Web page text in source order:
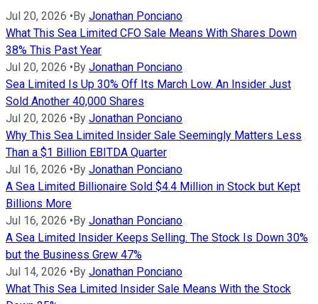
Jul 20, 2026 •By Jonathan Ponciano
What This Sea Limited CFO Sale Means With Shares Down
38% This Past Year
Jul 20, 2026 •By Jonathan Ponciano
Sea Limited Is Up 30% Off Its March Low. An Insider Just
Sold Another 40,000 Shares
Jul 20, 2026 •By Jonathan Ponciano
Why This Sea Limited Insider Sale Seemingly Matters Less
Than a $1 Billion EBITDA Quarter
Jul 16, 2026 •By Jonathan Ponciano
A Sea Limited Billionaire Sold $4.4 Million in Stock but Kept
Billions More
Jul 16, 2026 •By Jonathan Ponciano
A Sea Limited Insider Keeps Selling. The Stock Is Down 30%
but the Business Grew 47%
Jul 14, 2026 •By Jonathan Ponciano
What This Sea Limited Insider Sale Means With the Stock